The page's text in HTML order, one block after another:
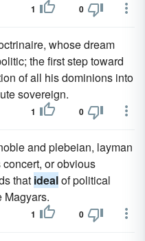
1 0
whose dream
the first step toward
of all his dominions into
sovereign.
1 0
and plebeian, layman
or obvious
that idealof political
Magyars.
1 0